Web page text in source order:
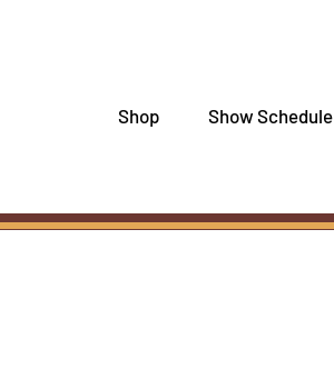
Shop Show Schedule